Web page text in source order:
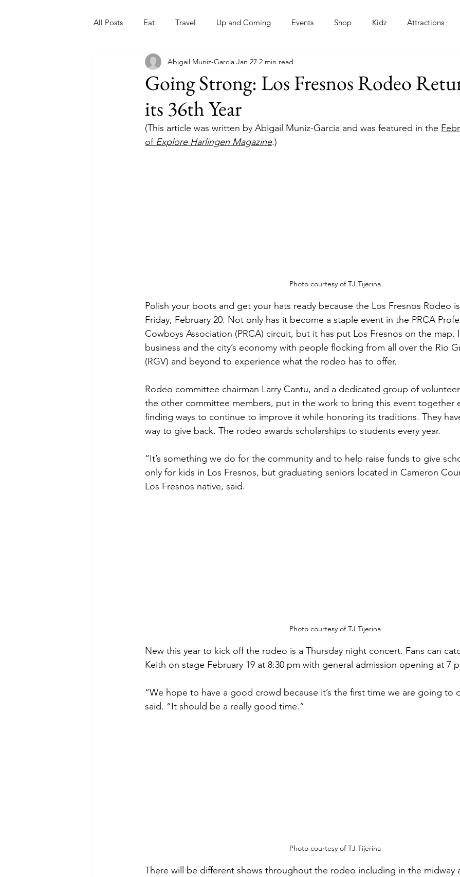
All Posts Eat Travel Up and Coming Events Shop Kidz Attractions
Nonprofits Artist Sports
Going Strong: Los Fresnos Rodeo
its 36th Year
Abigail Muniz-Garcia Jan 27 2 min read
(This article was written by Abigail Muniz-Garcia and was featured in the
of Explore Harlingen Magazine.)
Photo courtesy of TJ Tijerina
Polish your boots and get your hats ready because the Los Fresnos Rodeo
Friday, February 20. Not only has it become a staple event in the PRCA
Cowboys Association (PRCA) circuit, but it has put Los Fresnos on the map.
business and the city’s economy with people flocking from all over the Rio
(RGV) and beyond to experience what the rodeo has to offer.
Rodeo committee chairman Larry Cantu, and a dedicated group of
the other committee members, put in the work to bring this event together
finding ways to continue to improve it while honoring its traditions. They
way to give back. The rodeo awards scholarships to students every year.
“It’s something we do for the community and to help raise funds to give
only for kids in Los Fresnos, but graduating seniors located in Cameron
Los Fresnos native, said.
Photo courtesy of TJ Tijerina
New this year to kick off the rodeo is a Thursday night concert. Fans can
Keith on stage February 19 at 8:30 pm with general admission opening at 7
“We hope to have a good crowd because it’s the first time we are going to
said. “It should be a really good time.”
Photo courtesy of TJ Tijerina
There will be different shows throughout the rodeo including in the midway